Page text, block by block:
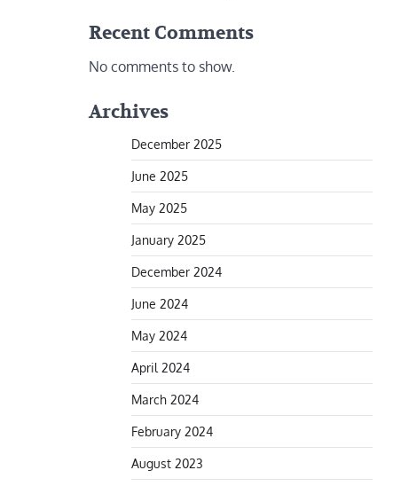
Recent Comments
No comments to show.
Archives
December 2025
June 2025
May 2025
January 2025
December 2024
June 2024
May 2024
April 2024
March 2024
February 2024
August 2023